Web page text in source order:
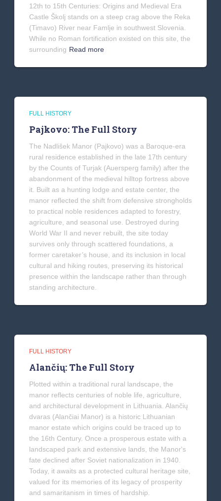
12th to 15th Centuries: Origins and Medieval Era
Castle Školj stands on a steep crag above the Reka
(Timavo) River near Famlje in southwest Slovenia.
While no Roman fortification existed on this site, the
surrounding Read more
FULL HISTORY
Pajkovo: The Full Story
The Nadlišek Manor (Pajkovo) was a Baroque-era
rural residence established in the late 17th century
by the Counts of Turjak (Auersperg family) after the
abandonment of the medieval hilltop fortress above
it. Built as a hunting lodge and estate center, the
manor reflected the shift from defensive strongholds
to practical noble residences adapted to forestry,
agriculture, and seasonal use. Destroyed during
World War II and never rebuilt, the site today
survives only through scattered foundations, a
former caretaker’s house, and its inclusion in local
cultural and hiking routes, preserving its historical
presence within the landscape rather than through
standing architecture.
FULL HISTORY
Alančių: The Full Story
Plotted within a traditional rural landscape, the
manor reflects centuries of noble life, agriculture,
and architectural development in Lithuania. Alančių
dvaras (Alančiai Manor) is a historic Lithuanian
manor estate which origins could be traced up to
the 16th Century. Once a prosperous estate with a
landscaped park and extensive lands, the Manor's
fate declined after Soviet nationalization in 1940.
Today, it awaits as a protected cultural heritage site,
valued for its memories of its legacy of prosperity
and samaritanism in times of hardship.